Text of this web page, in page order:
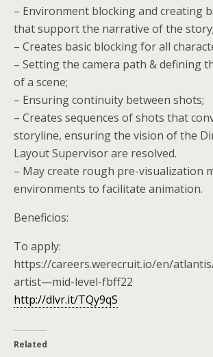
– Environment blocking and creating
that support the narrative of the story;
– Creates basic blocking for all
– Setting the camera path & defining
of a scene;
– Ensuring continuity between shots;
– Creates sequences of shots that
storyline, ensuring the vision of the
Layout Supervisor are resolved.
– May create rough pre-visualization
environments to facilitate animation.
Beneficios:
To apply:
https://careers.werecruit.io/en/
artist—mid-level-fbff22
http://dlvr.it/TQy9qS
Related